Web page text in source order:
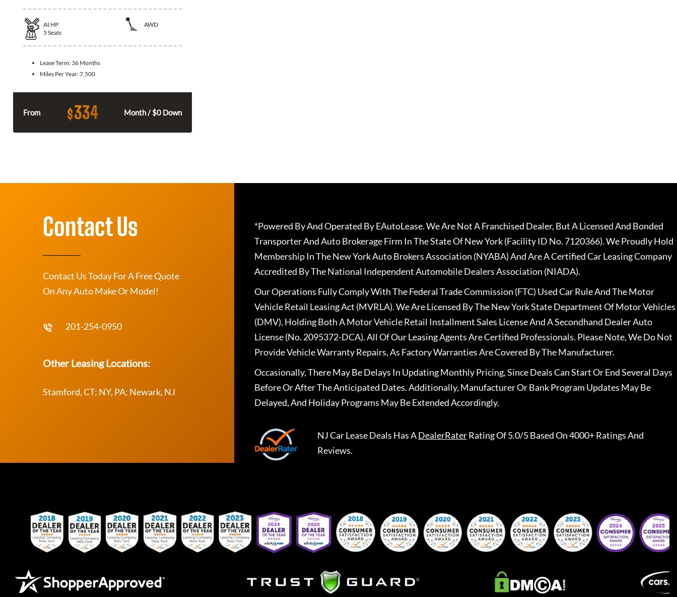
At HP
AWD
5 Seats
Lease Term: 36 Months
Miles Per Year:7,500
From $334 Month / $0 Down
Contact Us
Contact Us Today For A Free Quote
On Any Auto Make Or Model!
201-254-0950
Other Leasing Locations:
Stamford, CT; NY, PA; Newark, NJ
*Powered By And Operated By EAutoLease. We Are Not A Franchised Dealer, But A Licensed And Bonded
Transporter And Auto Brokerage Firm In The State Of New York (Facility ID No. 7120366). We Proudly Hold
Membership In The New York Auto Brokers Association (NYABA) And Are A Certified Car Leasing Company
Accredited By The National Independent Automobile Dealers Association (NIADA).
Our Operations Fully Comply With The Federal Trade Commission (FTC) Used Car Rule And The Motor
Vehicle Retail Leasing Act (MVRLA). We Are Licensed By The New York State Department Of Motor Vehicles
(DMV), Holding Both A Motor Vehicle Retail Installment Sales License And A Secondhand Dealer Auto
License (No. 2095372-DCA). All Of Our Leasing Agents Are Certified Professionals. Please Note, We Do Not
Provide Vehicle Warranty Repairs, As Factory Warranties Are Covered By The Manufacturer.
Occasionally, There May Be Delays In Updating Monthly Pricing, Since Deals Can Start Or End Several Days
Before Or After The Anticipated Dates. Additionally, Manufacturer Or Bank Program Updates May Be
Delayed, And Holiday Programs May Be Extended Accordingly.
NJ Car Lease Deals Has ADealerRaterRating Of 5.0/5 Based On 4000+ Ratings And
Reviews.